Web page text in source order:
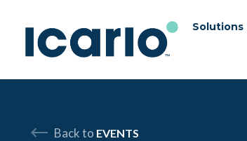
Skip to content
Skip to chat Solutions
Back to EVENTS